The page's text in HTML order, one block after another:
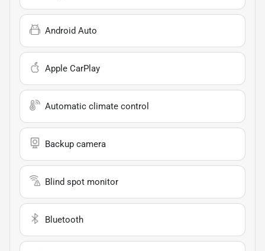
Android Auto
Apple CarPlay
Automatic climate control
Backup camera
Blind spot monitor
Bluetooth